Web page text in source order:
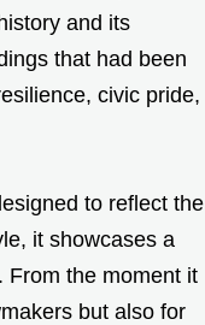
and its
that had been
civic pride,
to reflect the
it showcases a
From the moment it
but also for